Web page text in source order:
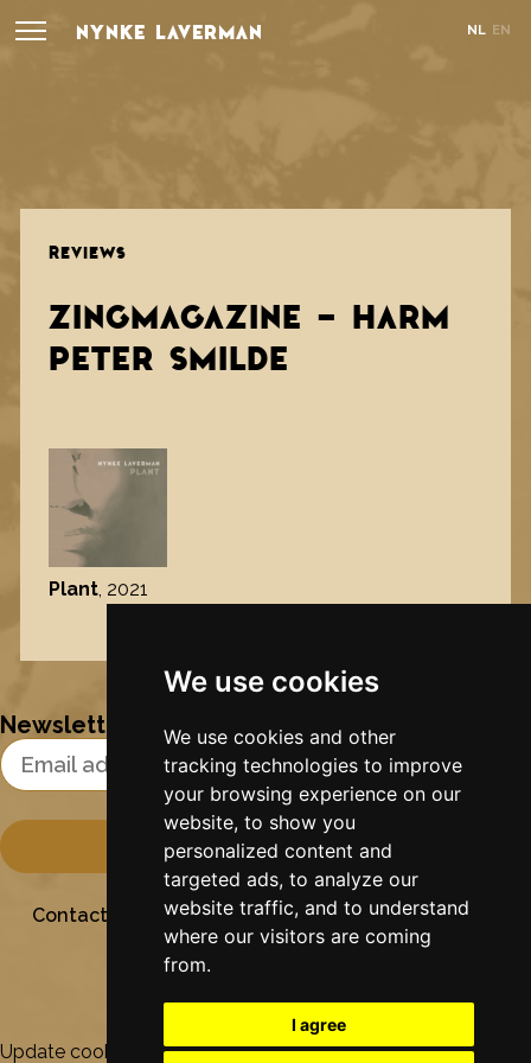
We use cookies
We use cookies and other
tracking technologies to improve
your browsing experience on our
website, to show you
personalized content and
targeted ads, to analyze our
website traffic, and to understand
where our visitors are coming
from.
I agree
NYNKE LAVERMAN NL EN
REVIEWS
ZINGMAGAZINE - HARM
PETER SMILDE
Plant, 2021
Newsletter
Email Address
Contact Stichting SielesâltPrivacyColofon
Update cookies preferences